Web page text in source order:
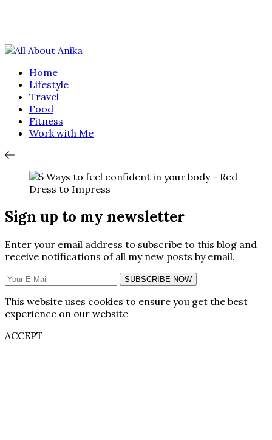
Home
Lifestyle
Travel
Food
Fitness
Work with Me
Sign up to my newsletter
Enter your email address to subscribe to this blog and
receive notifications of all my new posts by email.
SUBSCRIBE NOW
This website uses cookies to ensure you get the best
experience on our website
ACCEPT